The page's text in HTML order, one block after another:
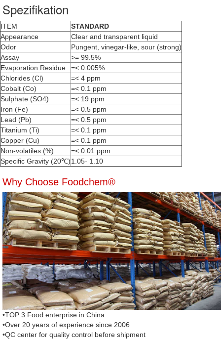
Spezifikation
ITEM
STANDARD
Appearance
Clear and transparent liquid
Odor
Pungent, vinegar-like, sour (strong)
Assay
>= 99.5%
Evaporation Residue
=< 0.005%
Chlorides (Cl)
=< 4 ppm
Cobalt (Co)
=< 0.1 ppm
Sulphate (SO4)
=< 19 ppm
Iron (Fe)
=< 0.5 ppm
Lead (Pb)
=< 0.5 ppm
Titanium (Ti)
=< 0.1 ppm
Copper (Cu)
=< 0.1 ppm
Non-volatiles (%)
=< 0.01 ppm
Specific Gravity (20℃)1.05- 1.10
Why Choose Foodchem®
•TOP 3 Food enterprise in China
•Over 20 years of experience since 2006
•QC center for quality control before shipment